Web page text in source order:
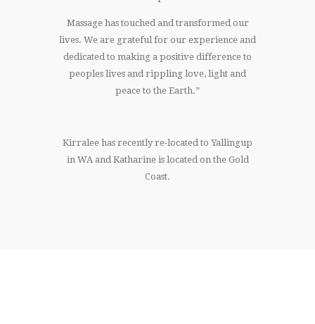
Massage has touched and transformed our
lives. We are grateful for our experience and
dedicated to making a positive difference to
peoples lives and rippling love, light and
peace to the Earth.”
Kirralee has recently re-located to Yallingup
in WA and Katharine is located on the Gold
Coast.